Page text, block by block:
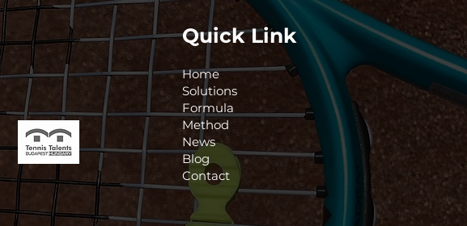
Quick Link
Home
Solutions
Formula
Method
News
Blog
Contact